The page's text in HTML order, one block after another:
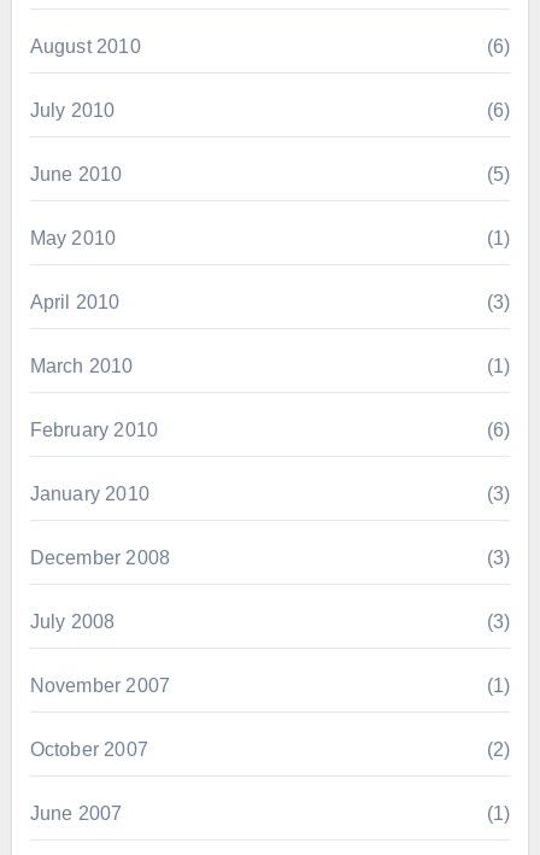
August 2010 (6)
July 2010 (6)
June 2010 (5)
May 2010 (1)
April 2010 (3)
March 2010 (1)
February 2010 (6)
January 2010 (3)
December 2008 (3)
July 2008 (3)
November 2007 (1)
October 2007 (2)
June 2007 (1)